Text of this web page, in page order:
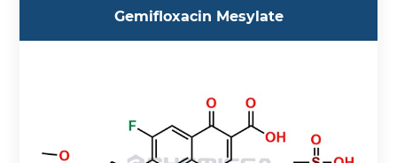
Gemifloxacin Mesylate